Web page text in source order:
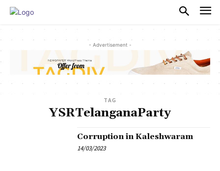
- Advertisement -
TAG
YSRTelanganaParty
Corruption in Kaleshwaram
14/03/2023